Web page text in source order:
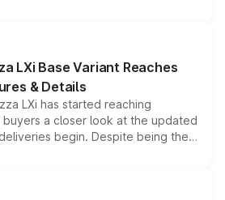
exchange bonuses,
the vehicle, variant and eligibility,
ways to reduce the overall
LXi Base Variant Reaches
& Details
LXi has started reaching
a closer look at the updated
begin. Despite being the
with several standard safety
powertrains, making it an